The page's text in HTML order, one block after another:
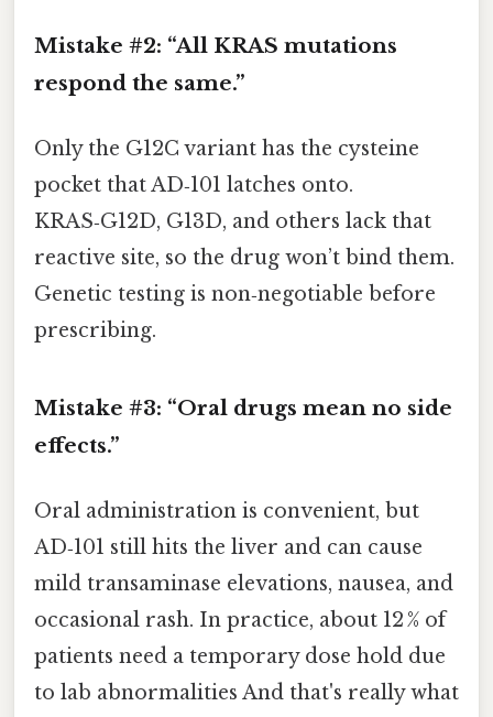
Mistake #2: “All KRAS mutations
respond the same.”
Only the G12C variant has the cysteine
pocket that AD‑101 latches onto.
KRAS‑G12D, G13D, and others lack that
reactive site, so the drug won’t bind them.
Genetic testing is non‑negotiable before
prescribing.
Mistake #3: “Oral drugs mean no side
effects.”
Oral administration is convenient, but
AD‑101 still hits the liver and can cause
mild transaminase elevations, nausea, and
occasional rash. In practice, about 12 % of
patients need a temporary dose hold due
to lab abnormalities And that's really what